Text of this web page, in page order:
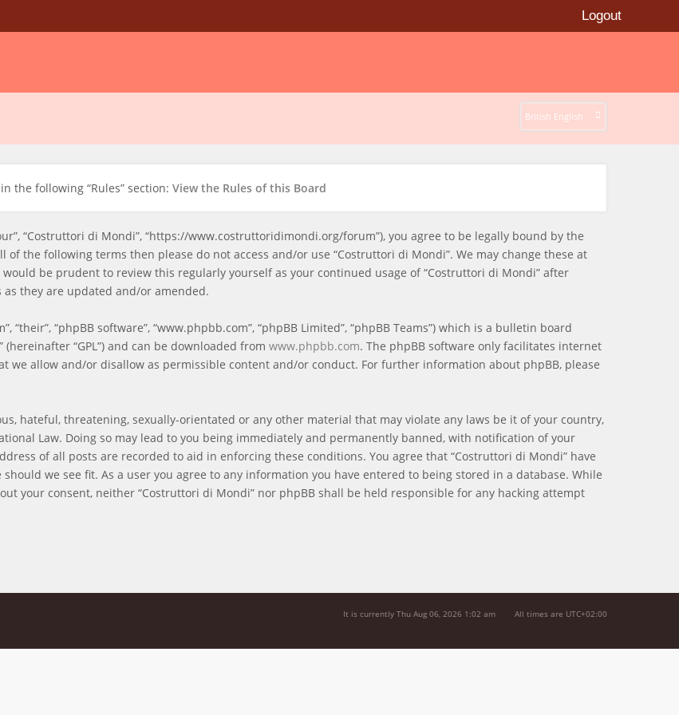
Logout
British English
the following “Rules” section: View the Rules of this Board
“Costruttori di Mondi”, “https://www.costruttoridimondi.org/forum”), you agree to be legally bound by the
the following terms then please do not access and/or use “Costruttori di Mondi”. We may change these at
be prudent to review this regularly yourself as your continued usage of “Costruttori di Mondi” after
they are updated and/or amended.
“their”, “phpBB software”, “www.phpbb.com”, “phpBB Limited”, “phpBB Teams”) which is a bulletin board
” (hereinafter “GPL”) and can be downloaded from www.phpbb.com. The phpBB software only facilitates internet
we allow and/or disallow as permissible content and/or conduct. For further information about phpBB, please
hateful, threatening, sexually-orientated or any other material that may violate any laws be it of your country,
Law. Doing so may lead to you being immediately and permanently banned, with notification of your
of all posts are recorded to aid in enforcing these conditions. You agree that “Costruttori di Mondi” have
we see fit. As a user you agree to any information you have entered to being stored in a database. While
your consent, neither “Costruttori di Mondi” nor phpBB shall be held responsible for any hacking attempt
All times are UTC+02:00
It is currently Thu Aug 06, 2026 1:02 am